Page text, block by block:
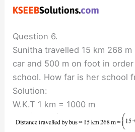
Question 6.
Sunitha travelled 15 km 268
car and 500 m on foot in
school. How far is her school
Solution:
W.K.T 1 km = 1000 m